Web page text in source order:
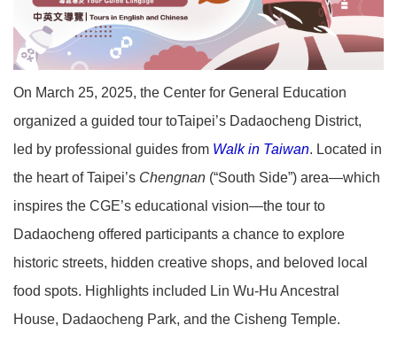
On March 25, 2025, the Center for General Education
organized a guided tour toTaipei’s Dadaocheng District,
led by professional guides from Walk in Taiwan. Located in
the heart of Taipei’s Chengnan (“South Side”) area—which
inspires the CGE’s educational vision—the tour to
Dadaocheng offered participants a chance to explore
historic streets, hidden creative shops, and beloved local
food spots. Highlights included Lin Wu-Hu Ancestral
House, Dadaocheng Park, and the Cisheng Temple.